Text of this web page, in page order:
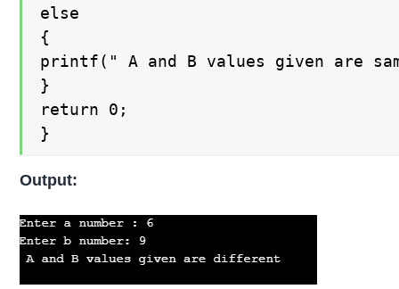
else
{
printf(" A and B values given are
}
return 0;
}
Output: